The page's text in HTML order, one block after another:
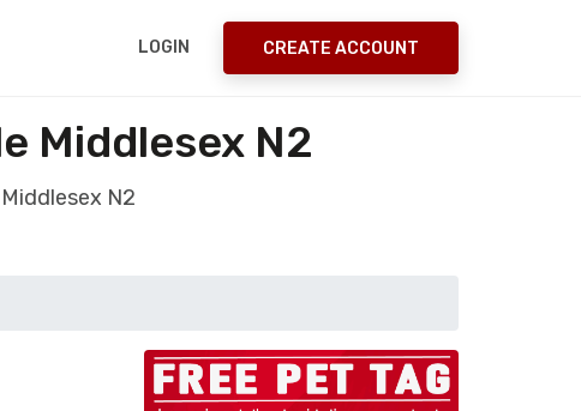
LOGIN CREATE ACCOUNT
Middlesex N2
N2